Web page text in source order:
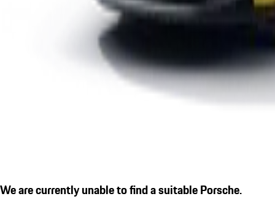
We are currently unable to find a suitable Porsche.